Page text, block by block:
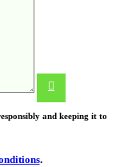
and keeping it to
.